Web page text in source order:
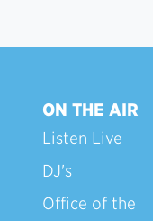
ON THE AIR
Listen Live
DJ's
Office of the